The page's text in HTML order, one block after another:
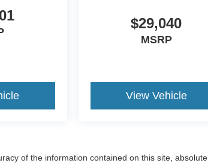
$29,040
MSRP
View Vehicle
of the information contained on this site, absolute